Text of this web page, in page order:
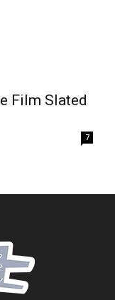
Film Slated
7